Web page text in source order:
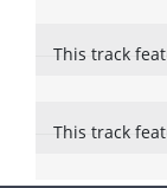
This track
This track